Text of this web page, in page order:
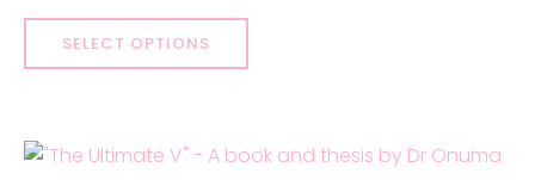
$24.99
through
SELECT OPTIONS
This
has
The